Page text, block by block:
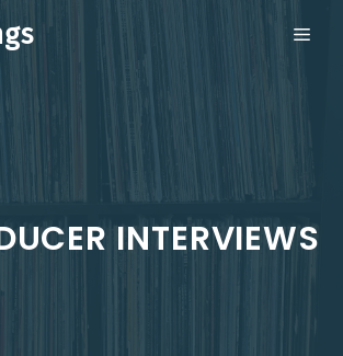
INTERVIEWS